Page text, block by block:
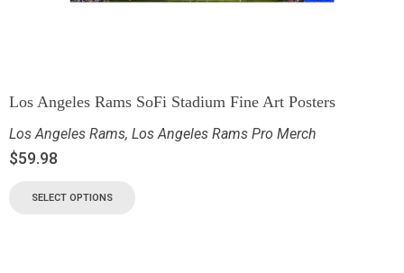
Los Angeles Rams SoFi Stadium Fine Art Posters
Los Angeles Rams, Los Angeles Rams Pro Merch
$59.98
SELECT OPTIONS